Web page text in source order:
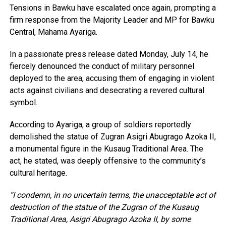
Tensions in Bawku have escalated once again, prompting a
firm response from the Majority Leader and MP for Bawku
Central, Mahama Ayariga.
In a passionate press release dated Monday, July 14, he
fiercely denounced the conduct of military personnel
deployed to the area, accusing them of engaging in violent
acts against civilians and desecrating a revered cultural
symbol.
According to Ayariga, a group of soldiers reportedly
demolished the statue of Zugran Asigri Abugrago Azoka II,
a monumental figure in the Kusaug Traditional Area. The
act, he stated, was deeply offensive to the community’s
cultural heritage.
“I condemn, in no uncertain terms, the unacceptable act of
destruction of the statue of the Zugran of the Kusaug
Traditional Area, Asigri Abugrago Azoka II, by some